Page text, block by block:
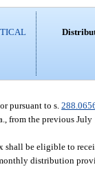
pursuant to s.
from the previous
shall be eligible to
distribution